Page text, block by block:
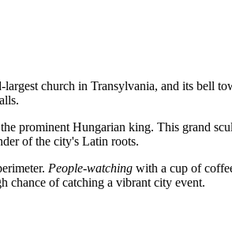
largest church in Transylvania, and its bell
prominent Hungarian king. This grand
of the city's Latin roots.
People-watching with a cup of
chance of catching a vibrant city event.